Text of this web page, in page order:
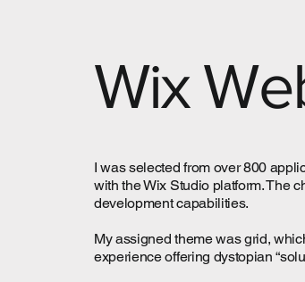
Wix
I was selected from over 800
with the Wix Studio platform. The
development capabilities.
My assigned theme was grid,
experience offering dystopian